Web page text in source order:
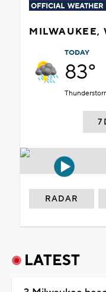
MILWAUKEE,
TODAY
83°
7
RADAR
LATEST